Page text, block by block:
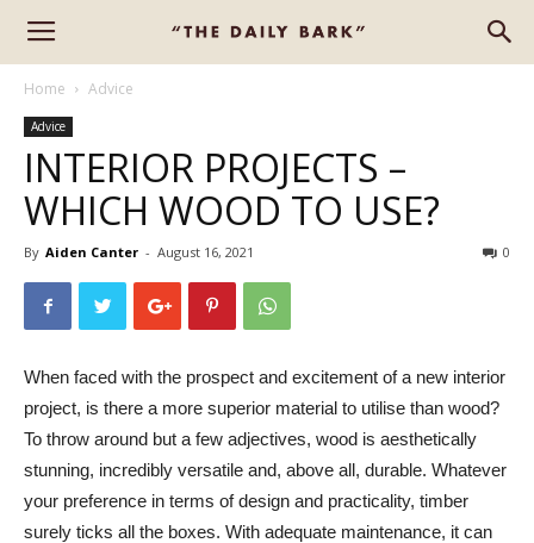
Home Advice
Advice
INTERIOR PROJECTS –
WHICH WOOD TO USE?
By Aiden Canter - August 16, 2021 0
When faced with the prospect and excitement of a new interior
project, is there a more superior material to utilise than wood?
To throw around but a few adjectives, wood is aesthetically
stunning, incredibly versatile and, above all, durable. Whatever
your preference in terms of design and practicality, timber
surely ticks all the boxes. With adequate maintenance, it can